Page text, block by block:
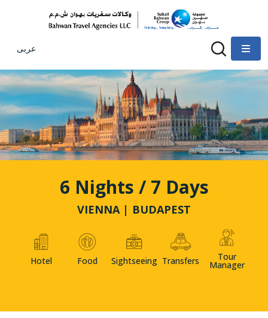
عربى
6 Nights / 7 Days
VIENNA | BUDAPEST
Hotel Food Sightseeing Transfers Tour
Manager